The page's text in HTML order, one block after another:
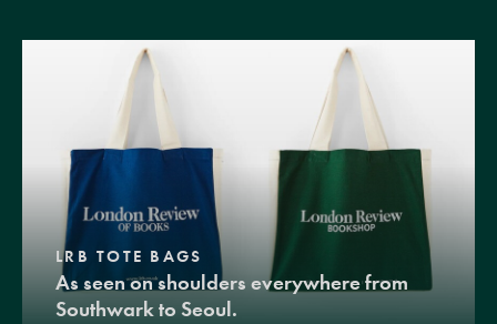
LRB TOTE BAGS
As seen on shoulders everywhere from
Southwark to Seoul.